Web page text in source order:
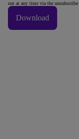
out at any time via the
Download